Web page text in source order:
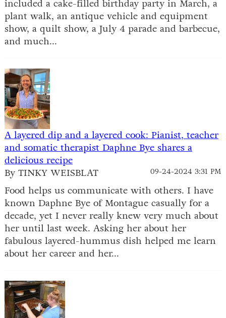
included a cake-filled birthday party in March, a
plant walk, an antique vehicle and equipment
show, a quilt show, a July 4 parade and barbecue,
and much...
A layered dip and a layered cook: Pianist, teacher
and somatic therapist Daphne Bye shares a
delicious recipe
09-24-2024 3:31 PM
By TINKY WEISBLAT
Food helps us communicate with others. I have
known Daphne Bye of Montague casually for a
decade, yet I never really knew very much about
her until last week. Asking her about her
fabulous layered-hummus dish helped me learn
about her career and her...